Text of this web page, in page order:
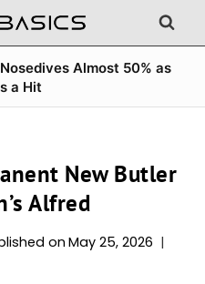
Nosedives Almost 50% as
a Hit
New Butler
Alfred
on May 25, 2026